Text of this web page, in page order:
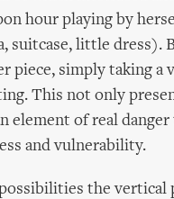
hour playing by
suitcase, little dress).
piece, simply taking a
This not only
of real danger
and vulnerability.
the vertical